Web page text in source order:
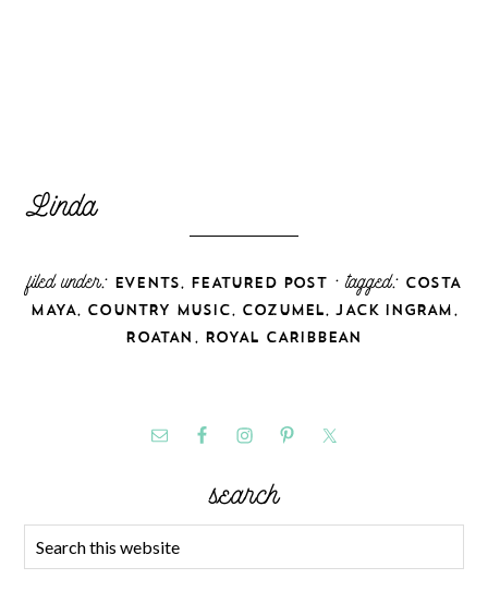
filed under: EVENTS, FEATURED POST · tagged: COSTA
MAYA, COUNTRY MUSIC, COZUMEL,JACK INGRAM,
ROATAN , ROYAL CARIBBEAN
search